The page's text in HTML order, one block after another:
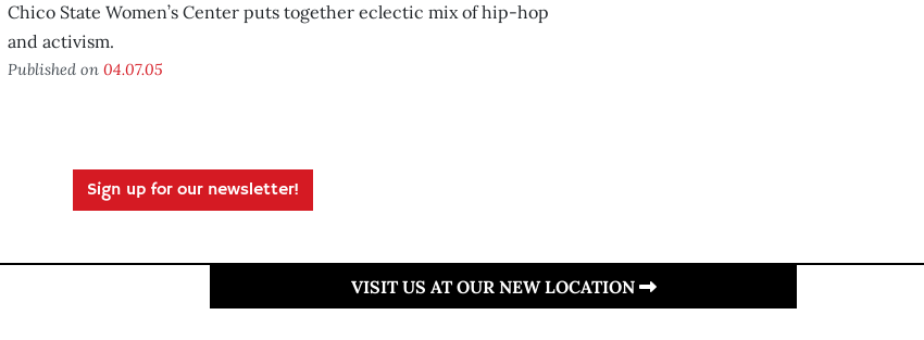
Chico State Women’s Center puts together eclectic mix of hip-hop
and activism.
Published on 04.07.05
Sign up for our newsletter!
VISIT US AT OUR NEW LOCATION